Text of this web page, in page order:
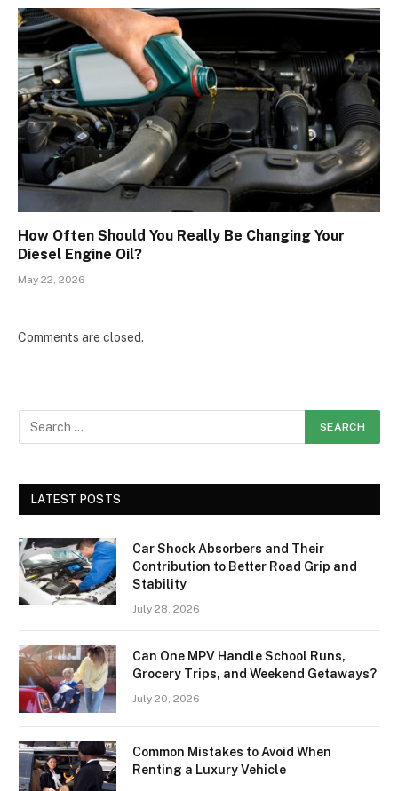
How Often Should You Really Be Changing Your
Diesel Engine Oil?
May 22, 2026
Comments are closed.
LATEST POSTS
Car Shock Absorbers and Their
Contribution to Better Road Grip and
Stability
July 28, 2026
Can One MPV Handle School Runs,
Grocery Trips, and Weekend Getaways?
July 20, 2026
Common Mistakes to Avoid When
Renting a Luxury Vehicle